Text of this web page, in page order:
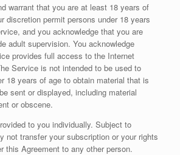
warrant that you are at least 18 years of
discretion permit persons under 18 years
and you acknowledge that you are
adult supervision. You acknowledge
provides full access to the Internet
Service is not intended to be used to
18 years of age to obtain material that is
sent or displayed, including material
or obscene.
to you individually. Subject to
not transfer your subscription or your rights
this Agreement to any other person.